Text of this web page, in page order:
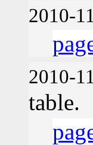
2010-
2010-
table.